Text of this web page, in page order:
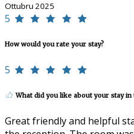
Ottubru 2025
5
How would you rate your stay?
5
What did you like about your stay
Great friendly and helpful